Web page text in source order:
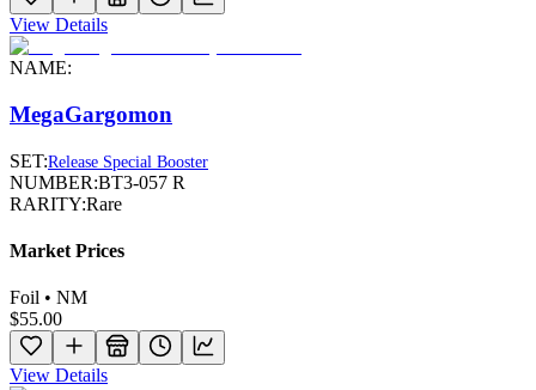
View Details
NAME:
MegaGargomon
SET:Release Special Booster
NUMBER:BT3-057 R
RARITY:Rare
Market Prices
Foil • NM
$55.00
View Details